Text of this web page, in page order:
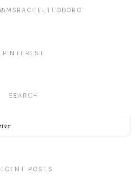
PINTEREST
SEARCH
POSTS